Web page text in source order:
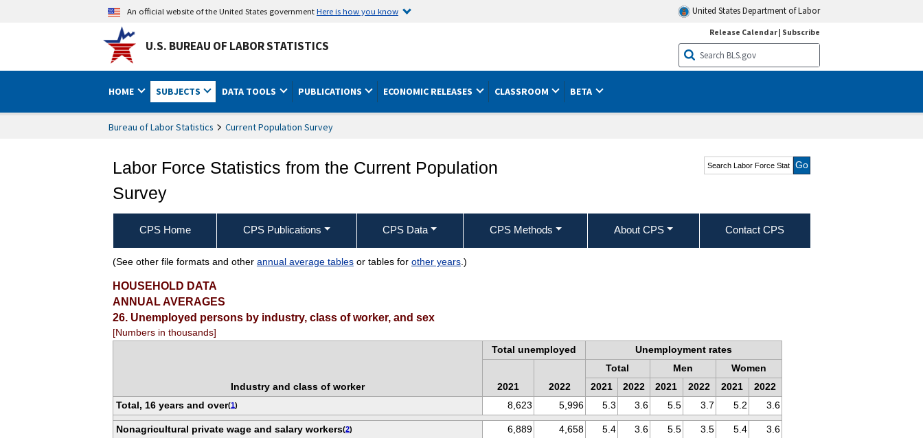
An official website of the United States governmentHere is how you know United States Department of Labor
U.S. BUREAU OF LABOR STATISTICS
Release Calendar| Subscribe
HOME SUBJECTS DATA TOOLS PUBLICATIONS ECONOMIC RELEASES CLASSROOM BETA
Bureau of Labor Statistics Current Population Survey
Labor Force Statistics from the Current Population
Survey
Search Labor Force
Statistics from the
CPS Home CPS Publications CPS Data CPS Methods About CPS Contact CPS
Unemployed persons by industry, class of worker, and sex
(See other file formats and other annual average tablesor tables for other years.)
HOUSEHOLD DATA
ANNUAL AVERAGES
26. Unemployed persons by industry, class of worker, and sex
[Numbers in thousands]
Industry and class of worker
Total unemployed Unemployment rates
2021 2022
Total Men
Women
2021
2022 2021 2022 2021
2022
Total, 16 years and over(1) 8,623 5,996 5.3 3.6 5.5 3.7 5.2 3.6
Nonagricultural private wage and salary workers(2) 6,889 4,658 5.4 3.6 5.5 3.5 5.4
3.6